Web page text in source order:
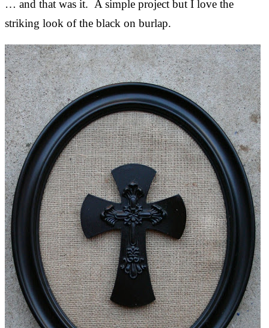
… and that was it. A simple project but I love the
striking look of the black on burlap.